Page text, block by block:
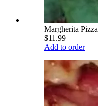
Margherita Pizza
$11.99
Add to order